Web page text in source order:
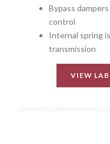
Bypass
control
Internal spring
transmission
VIEW